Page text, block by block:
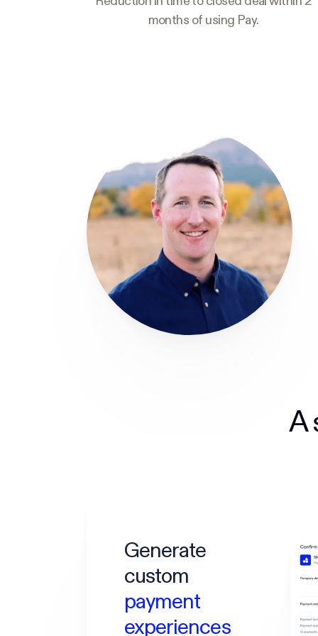
months of using Pay.
A
Generate
custom
payment
experiences